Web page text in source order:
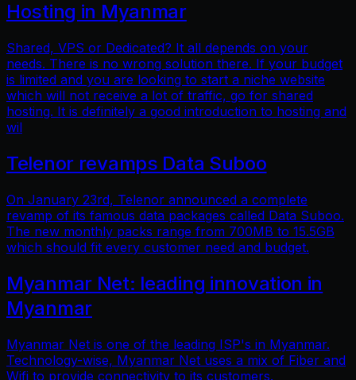
Hosting in Myanmar
Shared, VPS or Dedicated? It all depends on your
needs. There is no wrong solution there. If your budget
is limited and you are looking to start a niche website
which will not receive a lot of traffic, go for shared
hosting. It is definitely a good introduction to hosting and
wil
Telenor revamps Data Suboo
On January 23rd, Telenor announced a complete
revamp of its famous data packages called Data Suboo.
The new monthly packs range from 700MB to 15.5GB
which should fit every customer need and budget.
Myanmar Net: leading innovation in
Myanmar
Myanmar Net is one of the leading ISP's in Myanmar.
Technology-wise, Myanmar Net uses a mix of Fiber and
Wifi to provide connectivity to its customers.